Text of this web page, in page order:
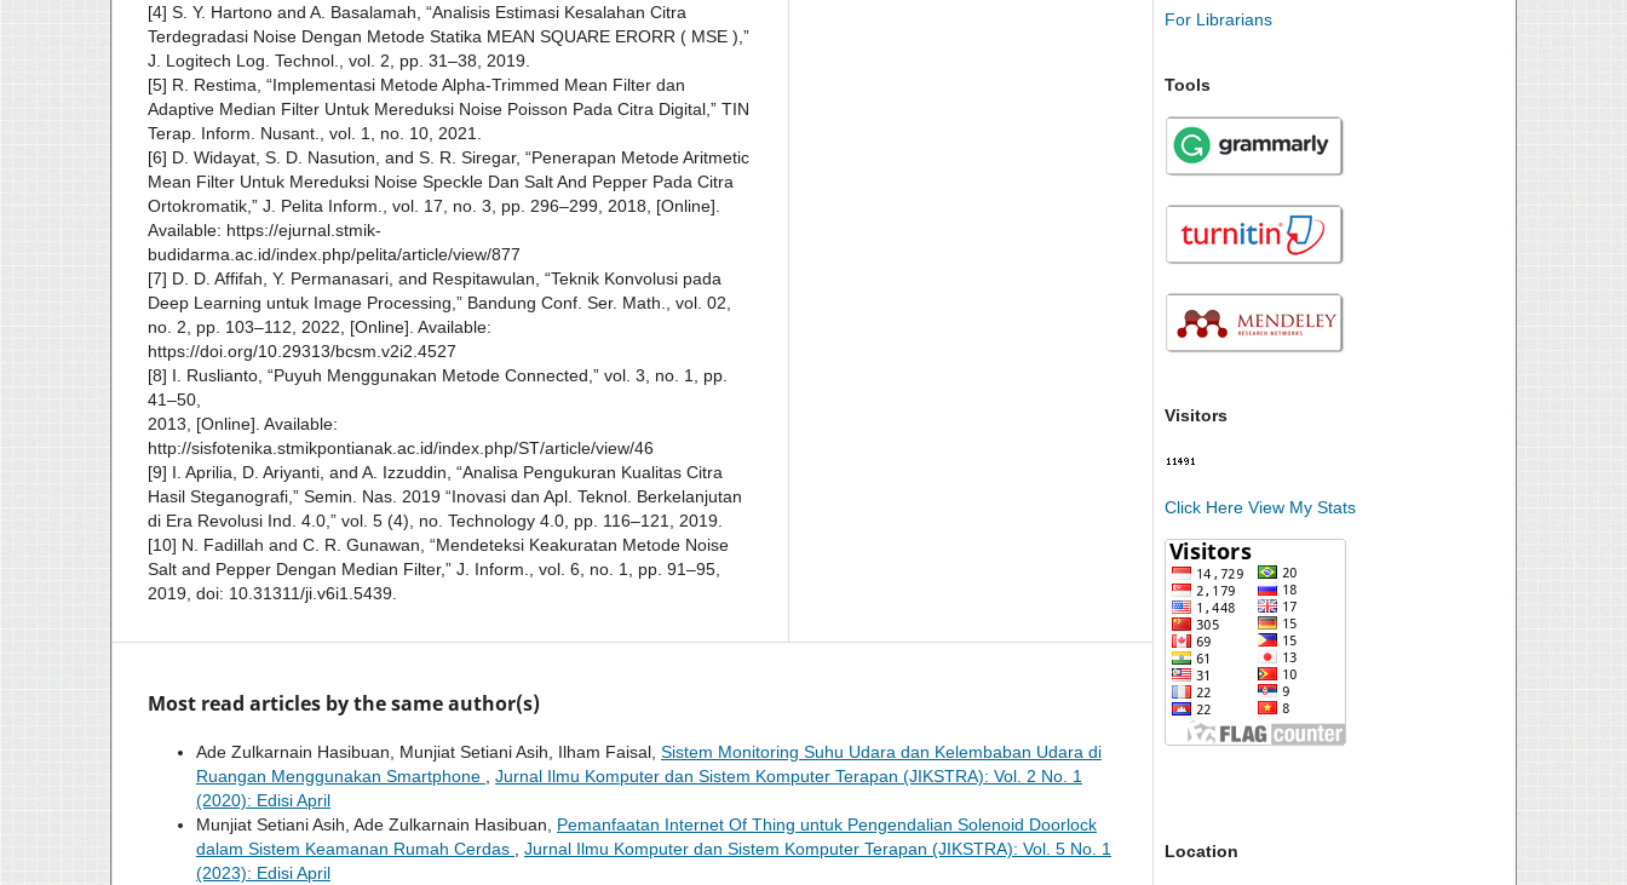
[4] S. Y. Hartono and A. Basalamah, “Analisis Estimasi Kesalahan Citra
Terdegradasi Noise Dengan Metode Statika MEAN SQUARE ERORR ( MSE ),”
J. Logitech Log. Technol., vol. 2, pp. 31–38, 2019.
[5] R. Restima, “Implementasi Metode Alpha-Trimmed Mean Filter dan
Adaptive Median Filter Untuk Mereduksi Noise Poisson Pada Citra Digital,” TIN
Terap. Inform. Nusant., vol. 1, no. 10, 2021.
[6] D. Widayat, S. D. Nasution, and S. R. Siregar, “Penerapan Metode Aritmetic
Mean Filter Untuk Mereduksi Noise Speckle Dan Salt And Pepper Pada Citra
Ortokromatik,” J. Pelita Inform., vol. 17, no. 3, pp. 296–299, 2018, [Online].
Available: https://ejurnal.stmik-
budidarma.ac.id/index.php/pelita/article/view/877
[7] D. D. Affifah, Y. Permanasari, and Respitawulan, “Teknik Konvolusi pada
Deep Learning untuk Image Processing,” Bandung Conf. Ser. Math., vol. 02,
no. 2, pp. 103–112, 2022, [Online]. Available:
https://doi.org/10.29313/bcsm.v2i2.4527
[8] I. Ruslianto, “Puyuh Menggunakan Metode Connected,” vol. 3, no. 1, pp.
41–50,
2013, [Online]. Available:
http://sisfotenika.stmikpontianak.ac.id/index.php/ST/article/view/46
[9] I. Aprilia, D. Ariyanti, and A. Izzuddin, “Analisa Pengukuran Kualitas Citra
Hasil Steganografi,” Semin. Nas. 2019 “Inovasi dan Apl. Teknol. Berkelanjutan
di Era Revolusi Ind. 4.0,” vol. 5 (4), no. Technology 4.0, pp. 116–121, 2019.
[10] N. Fadillah and C. R. Gunawan, “Mendeteksi Keakuratan Metode Noise
Salt and Pepper Dengan Median Filter,” J. Inform., vol. 6, no. 1, pp. 91–95,
2019, doi: 10.31311/ji.v6i1.5439.
Most read articles by the same author(s)
Ade Zulkarnain Hasibuan, Munjiat Setiani Asih, Ilham Faisal, Sistem Monitoring Suhu Udara dan Kelembaban Udara di
Ruangan Menggunakan Smartphone , Jurnal Ilmu Komputer dan Sistem Komputer Terapan (JIKSTRA): Vol. 2 No. 1
(2020): Edisi April
Munjiat Setiani Asih, Ade Zulkarnain Hasibuan, Pemanfaatan Internet Of Thing untuk Pengendalian Solenoid Doorlock
dalam Sistem Keamanan Rumah Cerdas , Jurnal Ilmu Komputer dan Sistem Komputer Terapan (JIKSTRA): Vol. 5 No. 1
(2023): Edisi April
For Librarians
Tools
Visitors
Click Here View My Stats
Location